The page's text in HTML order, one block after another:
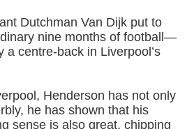
Dutchman Van Dijk put to
nine months of football—
a centre-back in Liverpool’s
Henderson has not only
he has shown that his
sense is also great, chipping